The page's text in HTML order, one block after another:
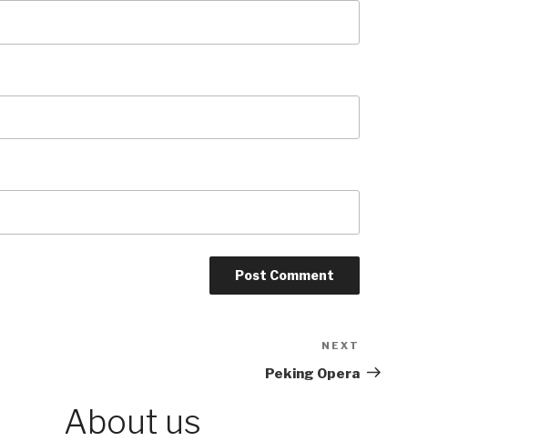
Post
NEXT
Peking Opera
About us